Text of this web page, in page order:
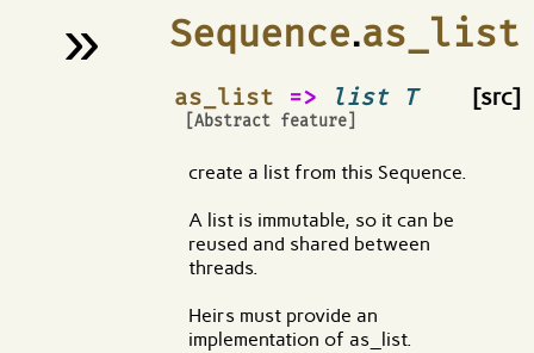
» Sequence.as_list
as_list => list T
[Abstract feature]
¶ [src]
create a list from this Sequence.
A list is immutable, so it can be
reused and shared between
threads.
Heirs must provide an
implementation of as_list.